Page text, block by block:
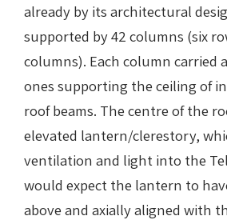
already by its architectural
supported by 42 columns (six
columns). Each column carried
ones supporting the ceiling of
roof beams. The centre of the
elevated lantern/clerestory,
ventilation and light into the
would expect the lantern to
above and axially aligned with